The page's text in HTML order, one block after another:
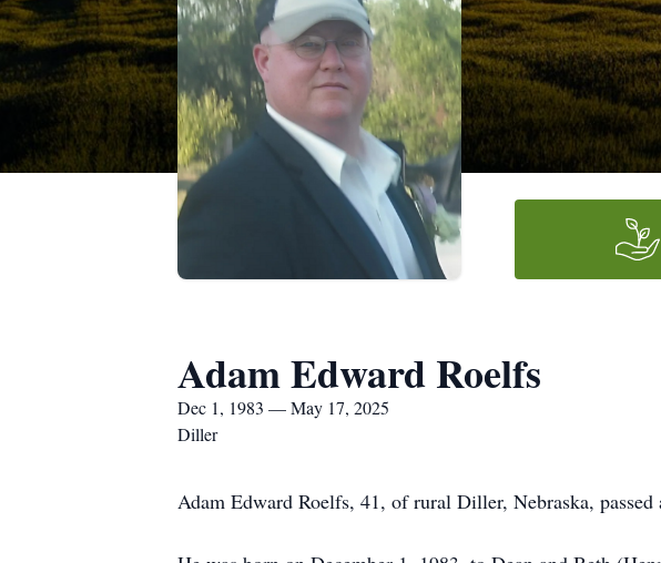
Adam Edward Roelfs
Dec 1, 1983 — May 17, 2025
Diller
Adam Edward Roelfs, 41, of rural Diller, Nebraska,